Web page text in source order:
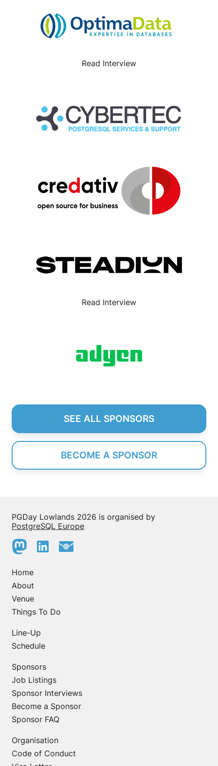
Read Interview
Read Interview
SEE ALL SPONSORS
BECOME A SPONSOR
PGDay Lowlands 2026 is organised by
PostgreSQL Europe
Home
About
Venue
Things To Do
Line-Up
Schedule
Sponsors
Job Listings
Sponsor Interviews
Become a Sponsor
Sponsor FAQ
Organisation
Code of Conduct